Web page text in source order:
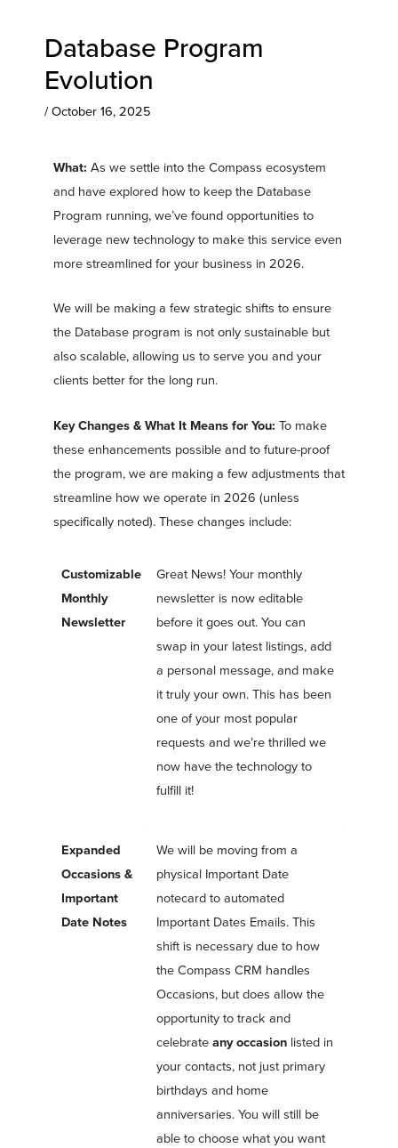
Database Program
Evolution
/October 16, 2025
What: As we settle into the Compass ecosystem
and have explored how to keep the Database
Program running, we’ve found opportunities to
leverage new technology to make this service even
more streamlined for your business in 2026.
We will be making a few strategic shifts to ensure
the Database program is not only sustainable but
also scalable, allowing us to serve you and your
clients better for the long run.
Key Changes & What It Means for You: To make
these enhancements possible and to future-proof
the program, we are making a few adjustments that
streamline how we operate in 2026 (unless
specifically noted). These changes include:
Customizable
Monthly
Newsletter
Great News! Your monthly
newsletter is now editable
before it goes out. You can
swap in your latest listings, add
a personal message, and make
it truly your own. This has been
one of your most popular
requests and we’re thrilled we
now have the technology to
fulfill it!
Expanded
Occasions &
Important
Date Notes
We will be moving from a
physical Important Date
notecard to automated
Important Dates Emails. This
shift is necessary due to how
the Compass CRM handles
Occasions, but does allow the
opportunity to track and
celebrate any occasion listed in
your contacts, not just primary
birthdays and home
anniversaries. You will still be
able to choose what you want